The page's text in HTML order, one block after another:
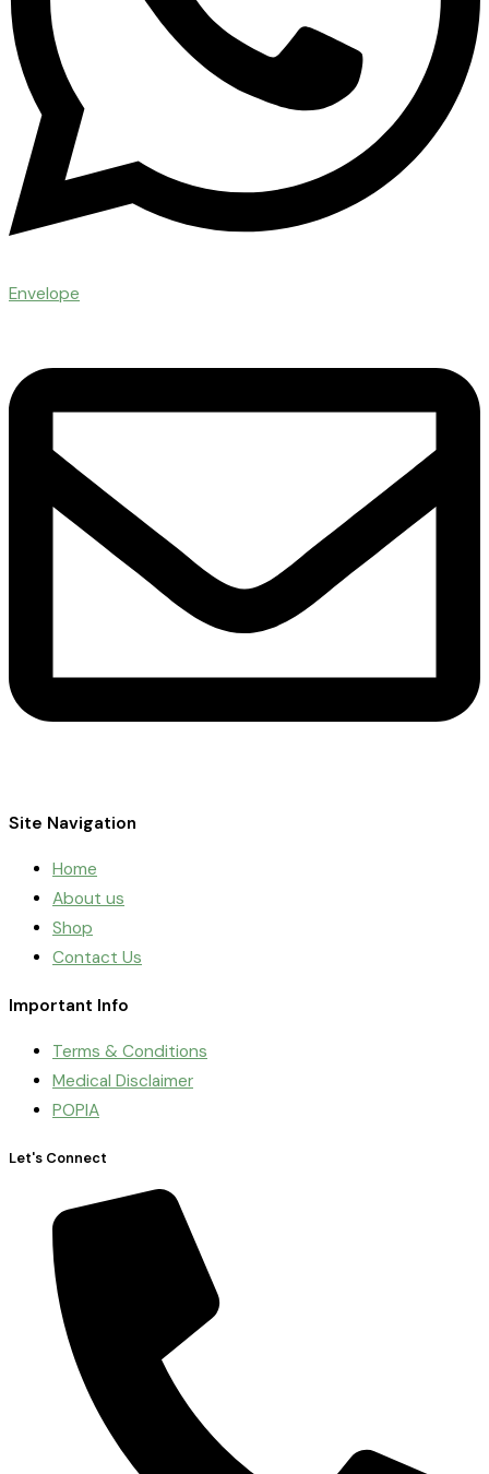
Envelope
Site Navigation
Home
About us
Shop
Contact Us
Important Info
Terms & Conditions
Medical Disclaimer
POPIA
Let's Connect